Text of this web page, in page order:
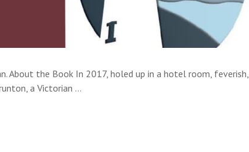
About the Book In 2017, holed up in a hotel room, feverish,
a Victorian …